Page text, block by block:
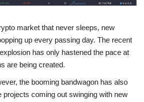
market that never sleeps, new
up every passing day. The recent
has only hastened the pace at
are being created.
the booming bandwagon has also
projects coming out swinging with new